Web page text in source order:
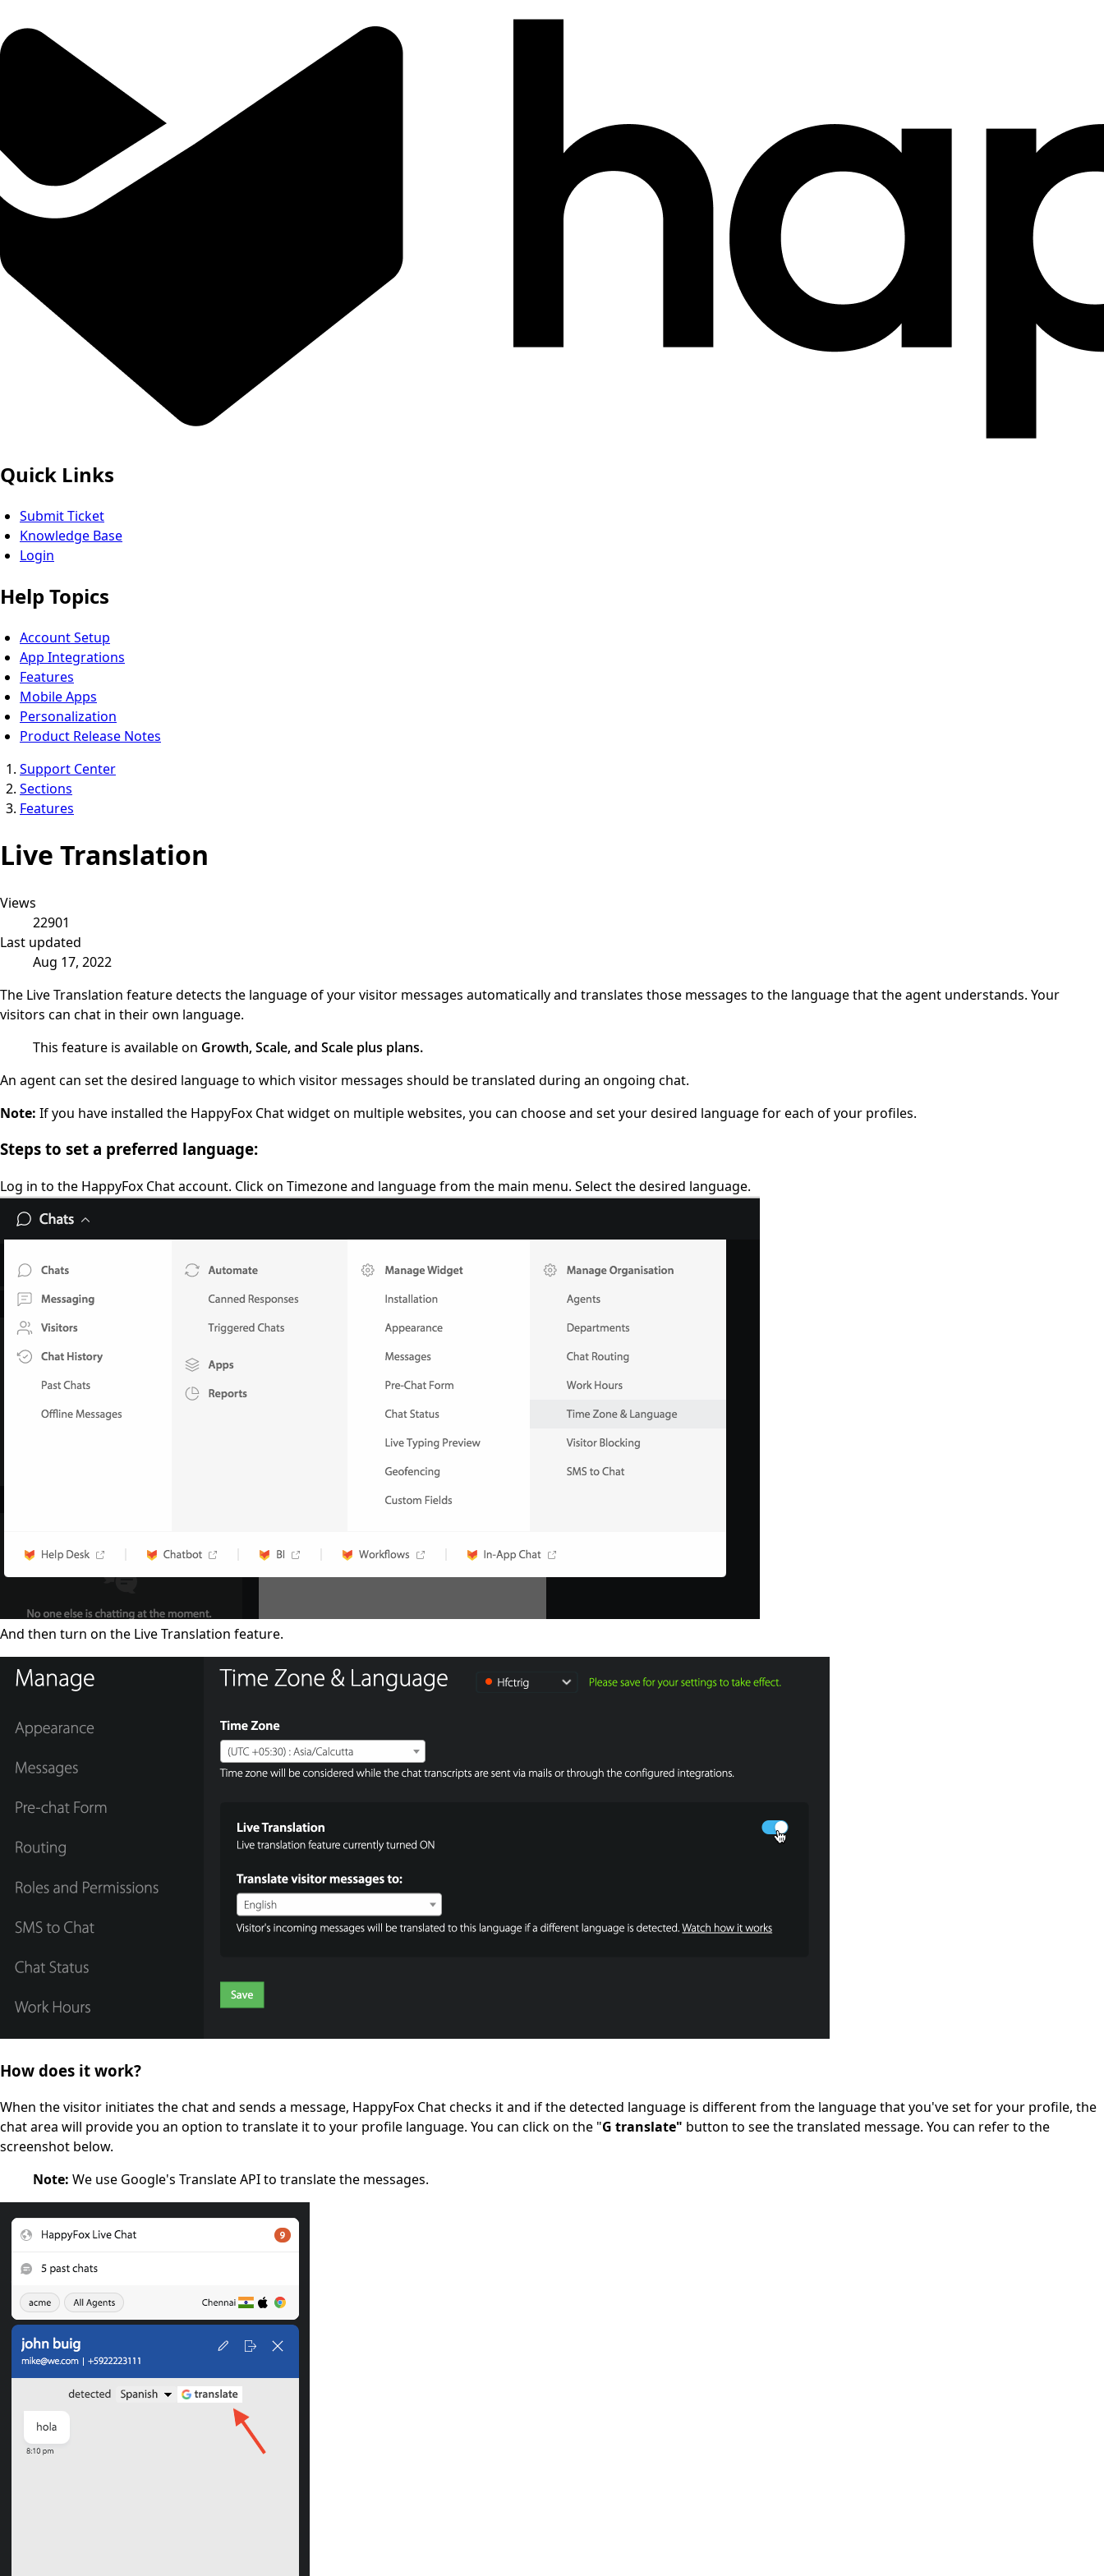
Quick Links
Submit Ticket
Knowledge Base
Login
Help Topics
Account Setup
App Integrations
Features
Mobile Apps
Personalization
Product Release Notes
Support Center
Sections
Features
Live Translation
Views
22901
Last updated
Aug 17, 2022
The Live Translation feature detects the language of your visitor messages automatically and translates those messages to the language that the agent understands. Your
visitors can chat in their own language.
This feature is available on Growth, Scale, and Scale plus plans.
An agent can set the desired language to which visitor messages should be translated during an ongoing chat.
Note: If you have installed the HappyFox Chat widget on multiple websites, you can choose and set your desired language for each of your profiles.
Steps to set a preferred language:
Log in to the HappyFox Chat account. Click on Timezone and language from the main menu. Select the desired language.
And then turn on the Live Translation feature.
How does it work?
When the visitor initiates the chat and sends a message, HappyFox Chat checks it and if the detected language is different from the language that you've set for your profile, the
chat area will provide you an option to translate it to your profile language. You can click on the "G translate" button to see the translated message. You can refer to the
screenshot below.
Note: We use Google's Translate API to translate the messages.